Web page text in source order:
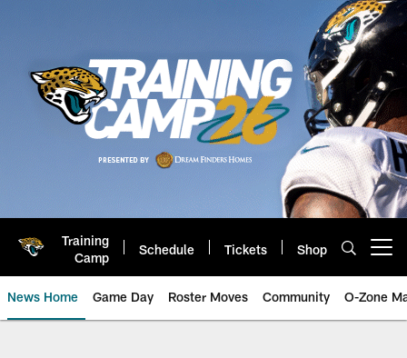
Training
Camp
Schedule Tickets Shop
News Home Game Day Roster Moves Community O-Zone